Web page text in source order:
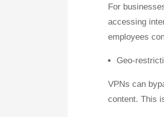
For
accessing
employees
Geo-
VPNs can
content. This